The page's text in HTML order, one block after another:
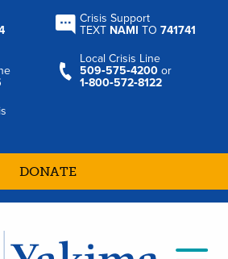
Crisis Support
TEXT NAMI TO741741
Local Crisis Line
509‑575‑4200 or
1‑800‑572‑8122
DONATE